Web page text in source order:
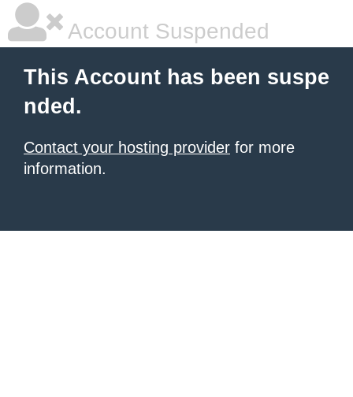
Account Suspended
This Account has been suspe
nded.
Contact your hosting provider for more
information.